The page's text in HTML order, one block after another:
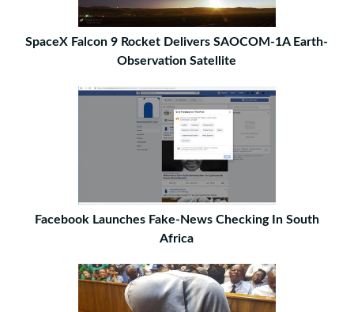
SpaceX Falcon 9 Rocket Delivers SAOCOM-1A Earth-
Observation Satellite
Facebook Launches Fake-News Checking In South
Africa